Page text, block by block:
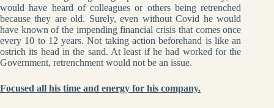
would have heard of colleagues or others being retrenched
because they are old. Surely, even without Covid he would
have known of the impending financial crisis that comes once
every 10 to 12 years. Not taking action beforehand is like an
ostrich its head in the sand. At least if he had worked for the
Government, retrenchment would not be an issue.
Focused all his time and energy for his company.